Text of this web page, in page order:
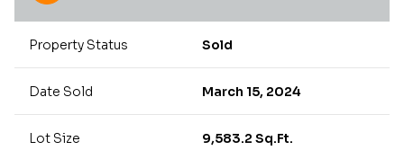
Property Status Sold
Date Sold March 15, 2024
Lot Size 9,583.2 Sq.Ft.